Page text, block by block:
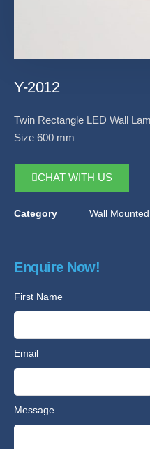
Y-2012
Twin Rectangle LED Wall
Size 600 mm
CHAT WITH US
Category Wall
Enquire Now!
First Name
Email
Message